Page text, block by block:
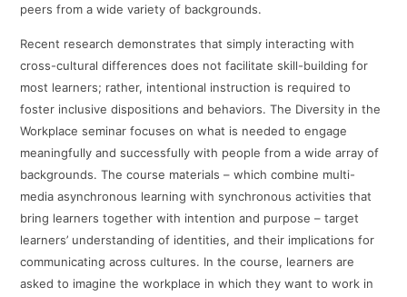
peers from a wide variety of backgrounds.
Recent research demonstrates that simply interacting with
cross-cultural differences does not facilitate skill-building for
most learners; rather, intentional instruction is required to
foster inclusive dispositions and behaviors. The Diversity in the
Workplace seminar focuses on what is needed to engage
meaningfully and successfully with people from a wide array of
backgrounds. The course materials – which combine multi-
media asynchronous learning with synchronous activities that
bring learners together with intention and purpose – target
learners’ understanding of identities, and their implications for
communicating across cultures. In the course, learners are
asked to imagine the workplace in which they want to work in